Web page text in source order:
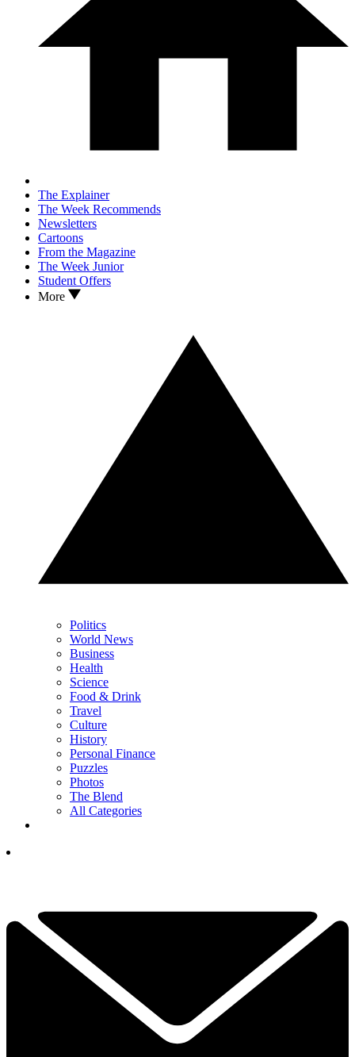
The Explainer
The Week Recommends
Newsletters
Cartoons
From the Magazine
The Week Junior
Student Offers
More
Politics
World News
Business
Health
Science
Food & Drink
Travel
Culture
History
Personal Finance
Puzzles
Photos
The Blend
All Categories